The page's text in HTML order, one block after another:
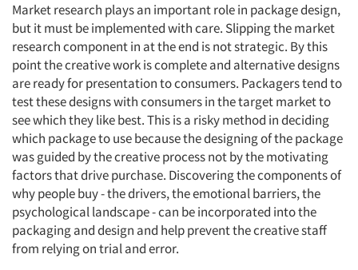
Market research plays an important role in package design,
but it must be implemented with care. Slipping the market
research component in at the end is not strategic. By this
point the creative work is complete and alternative designs
are ready for presentation to consumers. Packagers tend to
test these designs with consumers in the target market to
see which they like best. This is a risky method in deciding
which package to use because the designing of the package
was guided by the creative process not by the motivating
factors that drive purchase. Discovering the components of
why people buy - the drivers, the emotional barriers, the
psychological landscape - can be incorporated into the
packaging and design and help prevent the creative staff
from relying on trial and error.